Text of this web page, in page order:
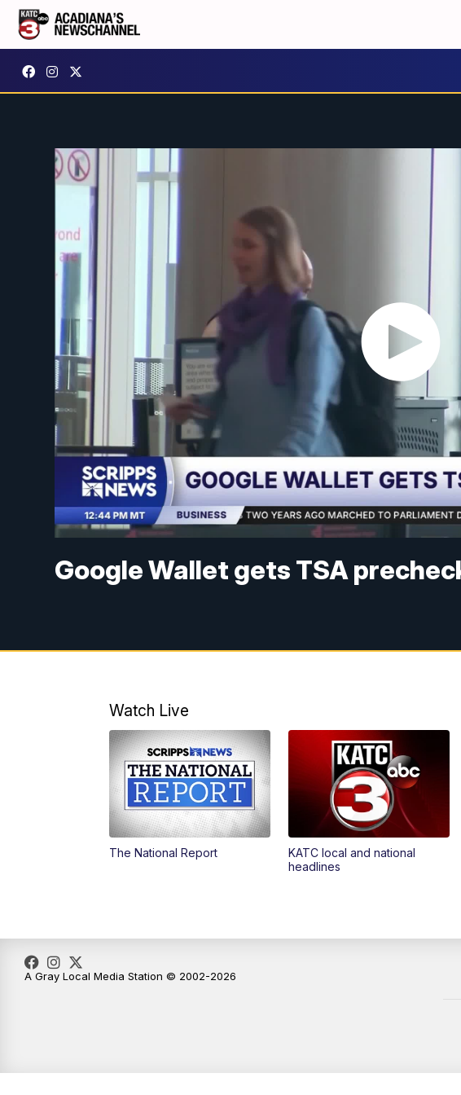
Google Wallet gets TSA
Watch Live
The National Report
KATC local and national
headlines
A Gray Local Media Station © 2002-2026